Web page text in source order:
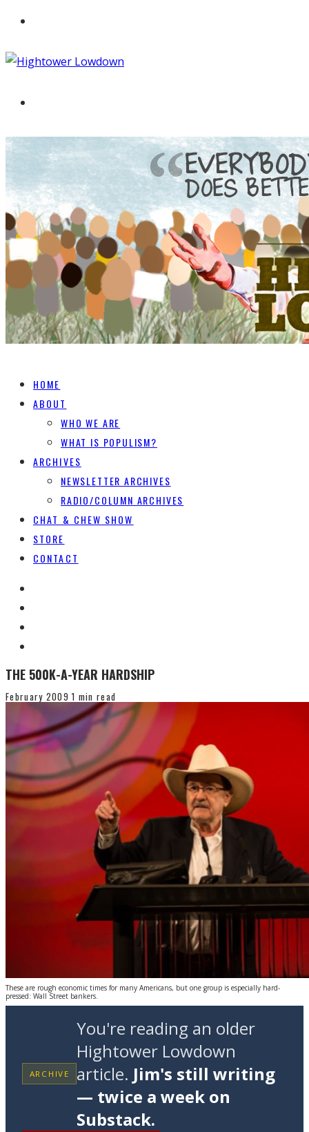
HOME
ABOUT
WHO WE ARE
WHAT IS POPULISM?
ARCHIVES
NEWSLETTER ARCHIVES
RADIO/COLUMN ARCHIVES
CHAT & CHEW SHOW
STORE
CONTACT
THE 500K-A-YEAR HARDSHIP
February 2009 1 min read
These are rough economic times for many Americans, but one group is especially hard-
pressed: Wall Street bankers.
ARCHIVE
You're reading an older
Hightower Lowdown
article. Jim's still writing
— twice a week on
Substack.